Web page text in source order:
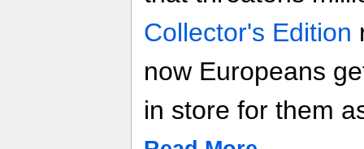
Collector's Edition
now Europeans
in store for them